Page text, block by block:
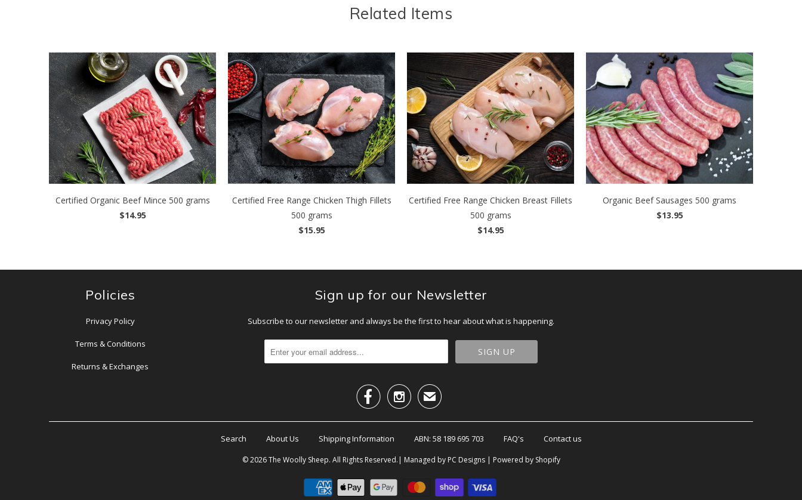
Related Items
Certified Organic Beef Mince 500 grams
$14.95
Certified Free Range Chicken Thigh Fillets
500 grams
$15.95
Certified Free Range Chicken Breast Fillets
500 grams
$14.95
Organic Beef Sausages 500 grams
$13.95
Policies
Privacy Policy
Terms & Conditions
Returns & Exchanges
Sign up for our Newsletter
Subscribe to our newsletter and always be the first to hear about what is happening.
  ✉
Search About Us Shipping Information ABN: 58 189 695 703 FAQ's Contact us
© 2026The Woolly Sheep. All Rights Reserved.| Managed by PC Designs | Powered by Shopify